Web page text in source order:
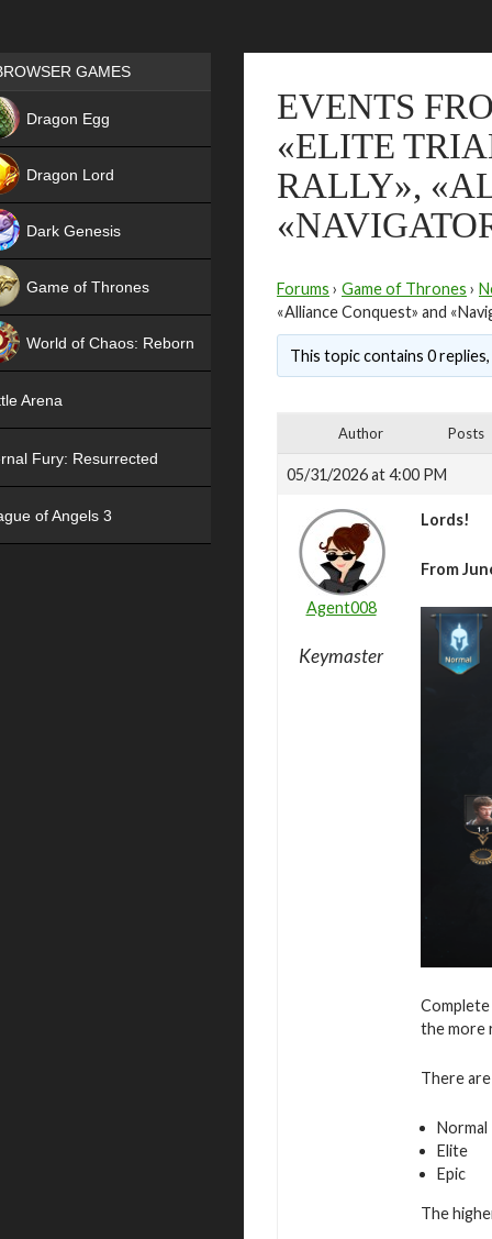
EVENTS
«ELITE
RALLY»,
Forums › Game of Thrones ›
«Alliance Conquest» and
This topic contains 0
Author Posts
05/31/2026 at 4:00 PM
Agent008
Keymaster
Lords!
From
the more
There
Normal
Elite
Epic
The
Games place
GAMES
Dragon Egg
Dragon Lord
Dark Genesis
Game of Thrones
World of Chaos: Reborn
Arena
Fury: Resurrected
of Angels 3